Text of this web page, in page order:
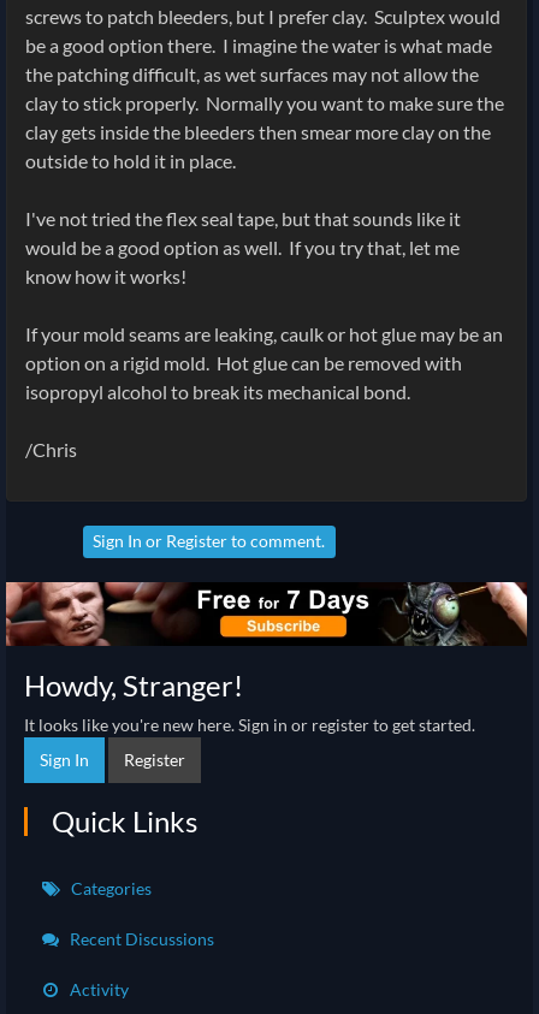
screws to patch bleeders, but I prefer clay. Sculptex would
be a good option there. I imagine the water is what made
the patching difficult, as wet surfaces may not allow the
clay to stick properly. Normally you want to make sure the
clay gets inside the bleeders then smear more clay on the
outside to hold it in place.
I've not tried the flex seal tape, but that sounds like it
would be a good option as well. If you try that, let me
know how it works!
If your mold seams are leaking, caulk or hot glue may be an
option on a rigid mold. Hot glue can be removed with
isopropyl alcohol to break its mechanical bond.
/Chris
Sign In or Registerto comment.
Howdy, Stranger!
It looks like you're new here. Sign in or register to get started.
Sign In
Register
Quick Links
Categories
Recent Discussions
Activity